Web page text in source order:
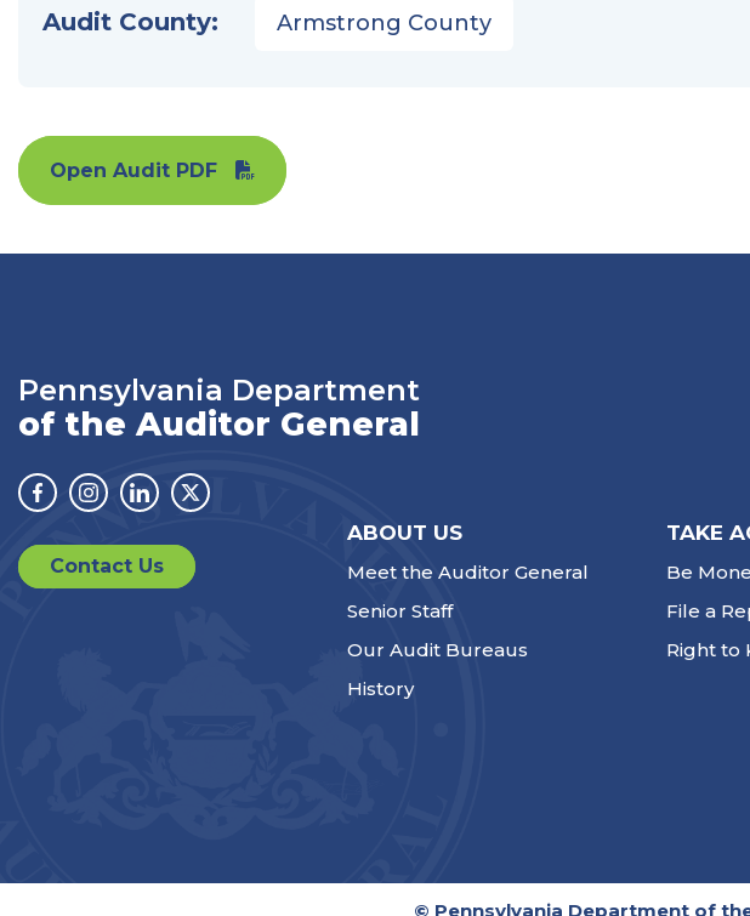
Audit County: Armstrong County
Open Audit PDF
Pennsylvania Department
of the Auditor General
Facebook
Instagram
LinkedinTwitter
Contact Us
ABOUT US
Meet the Auditor General
Senior Staff
Our Audit Bureaus
History
TAKE
Be
File a
Right to
© Pennsylvania Department of